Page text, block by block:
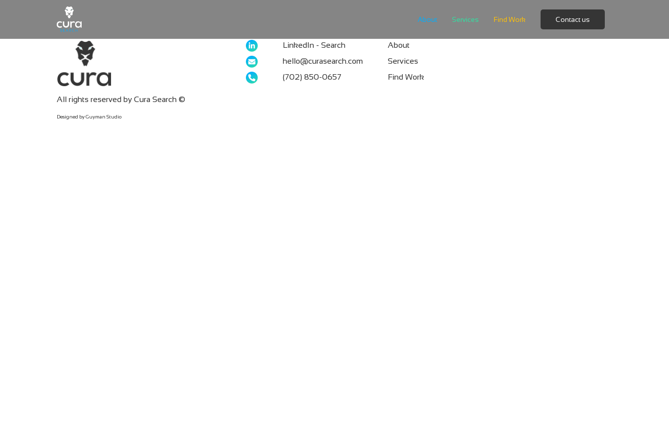
Main Navigation About Services Find Work Contact us
All rights reserved by Cura Search ©
Designed by Guyman Studio
LinkedIn - Search
hello@curasearch.com
‪(702) 850-0657
About
Services
Find Work